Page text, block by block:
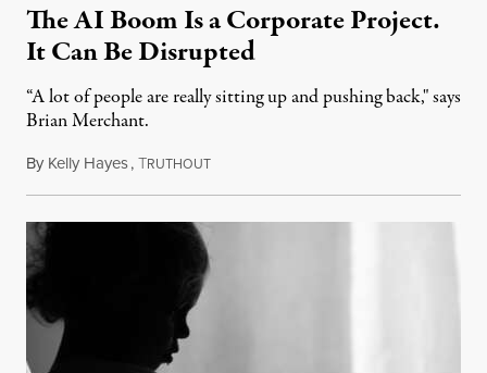
The AI Boom Is a Corporate Project.
It Can Be Disrupted
“A lot of people are really sitting up and pushing back," says
Brian Merchant.
By Kelly Hayes,TRUTHOUTJuly 23, 2026